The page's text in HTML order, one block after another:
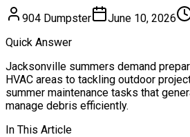
904 Dumpster June 10, 2026
Quick Answer
Jacksonville summers demand
HVAC areas to tackling outdoor
summer maintenance tasks that
manage debris efficiently.
In This Article